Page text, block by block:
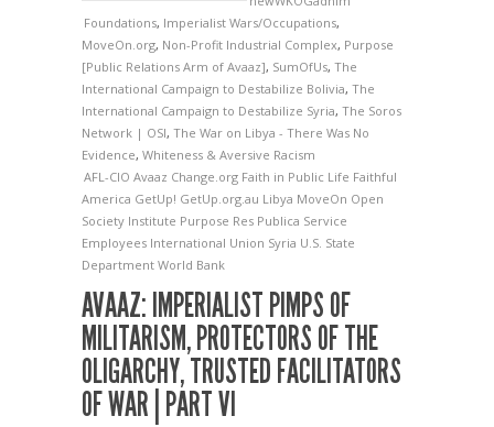
Foundations, Imperialist Wars/Occupations,
MoveOn.org, Non-Profit Industrial Complex, Purpose
[Public Relations Arm of Avaaz], SumOfUs, The
International Campaign to Destabilize Bolivia, The
International Campaign to Destabilize Syria, The Soros
Network | OSI, The War on Libya - There Was No
Evidence, Whiteness & Aversive Racism
AFL-CIO Avaaz Change.org Faith in Public Life Faithful
America GetUp! GetUp.org.au Libya MoveOn Open
Society Institute Purpose Res Publica Service
Employees International Union Syria U.S. State
Department World Bank
AVAAZ: IMPERIALIST PIMPS OF
MILITARISM, PROTECTORS OF THE
OLIGARCHY, TRUSTED FACILITATORS
OF WAR | PART VI